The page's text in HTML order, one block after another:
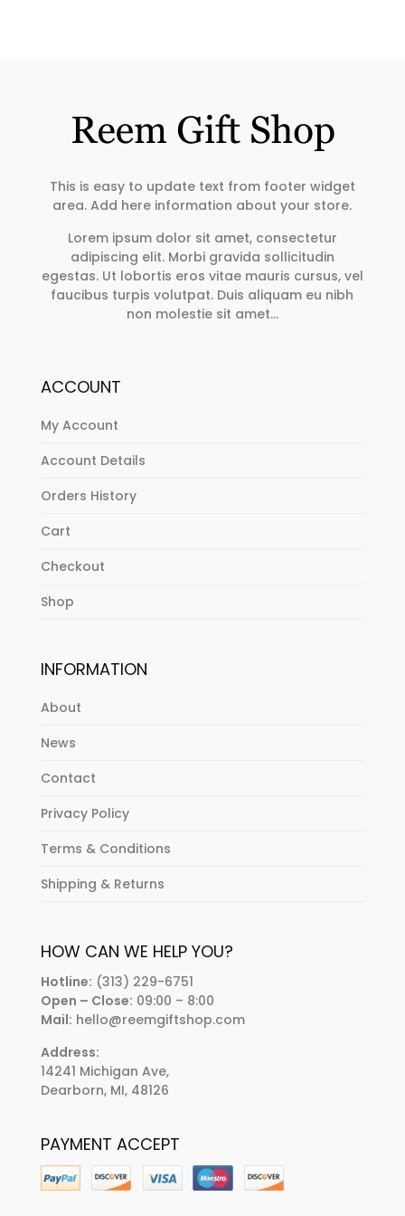
This is easy to update text from footer widget
area. Add here information about your store.
Lorem ipsum dolor sit amet, consectetur
adipiscing elit. Morbi gravida sollicitudin
egestas. Ut lobortis eros vitae mauris cursus, vel
faucibus turpis volutpat. Duis aliquam eu nibh
non molestie sit amet…
ACCOUNT
My Account
Account Details
Orders History
Cart
Checkout
Shop
INFORMATION
About
News
Contact
Privacy Policy
Terms & Conditions
Shipping & Returns
HOW CAN WE HELP YOU?
Hotline: (313) 229-6751
Open – Close: 09:00 – 8:00
Mail: hello@reemgiftshop.com
Address:
14241 Michigan Ave,
Dearborn, MI, 48126
PAYMENT ACCEPT